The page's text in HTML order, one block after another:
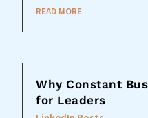
READ MORE
Why Constant
for Leaders